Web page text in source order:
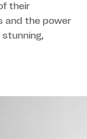
their
and the power